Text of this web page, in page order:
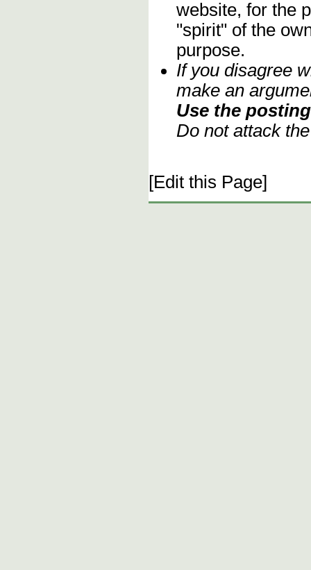
website, for the
"spirit" of the
purpose.
If you disagree
make an
Use the
Do not attack
[Edit this Page]